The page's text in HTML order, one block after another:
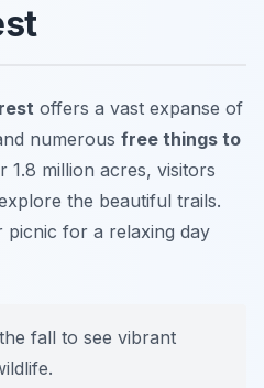
offers a vast expanse of
numerous free things to
1.8 million acres, visitors
the beautiful trails.
picnic for a relaxing day
fall to see vibrant